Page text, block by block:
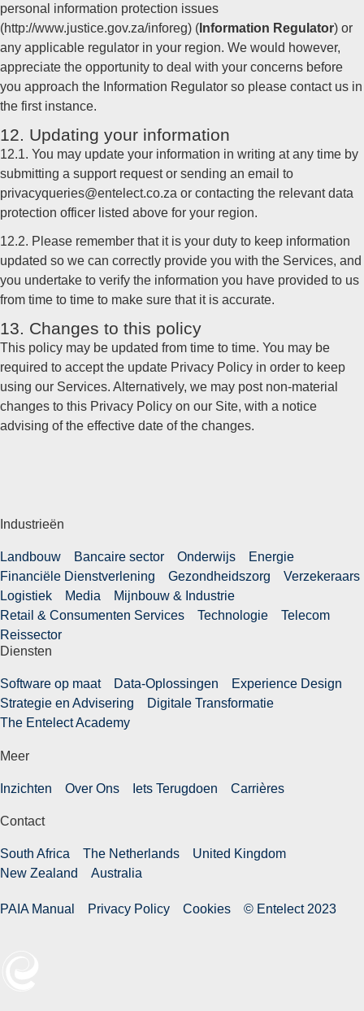
personal information protection issues
(http://www.justice.gov.za/inforeg) ( Information Regulator) or
any applicable regulator in your region. We would however,
appreciate the opportunity to deal with your concerns before
you approach the Information Regulator so please contact us in
the first instance.
12. Updating your information
12.1. You may update your information in writing at any time by
submitting a support request or sending an email to
privacyqueries@entelect.co.za or contacting the relevant data
protection officer listed above for your region.
12.2. Please remember that it is your duty to keep information
updated so we can correctly provide you with the Services, and
you undertake to verify the information you have provided to us
from time to time to make sure that it is accurate.
13. Changes to this policy
This policy may be updated from time to time. You may be
required to accept the update Privacy Policy in order to keep
using our Services. Alternatively, we may post non-material
changes to this Privacy Policy on our Site, with a notice
advising of the effective date of the changes.
Industrieën
Landbouw Bancaire sector Onderwijs
Energie
Financiële Dienstverlening
Gezondheidszorg
Verzekeraars
Logistiek
Media
Mijnbouw & Industrie
Retail & Consumenten Services
Technologie
Telecom
Reissector
Diensten
Software op maat Data-Oplossingen
Experience Design
Strategie en Advisering
Digitale Transformatie
The Entelect Academy
Meer
Inzichten Over Ons Iets Terugdoen Carrières
Contact
South Africa The Netherlands
United Kingdom
New Zealand
Australia
PAIA Manual Privacy Policy Cookies © Entelect 2023